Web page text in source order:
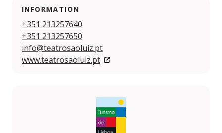
INFORMATION
+351 213257640
+351 213257650
info@teatrosaoluiz.pt
www.teatrosaoluiz.pt